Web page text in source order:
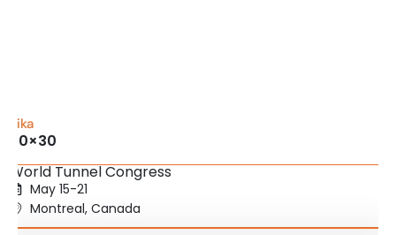
Sika
20×30
World Tunnel Congress
May 15-21
Montreal, Canada